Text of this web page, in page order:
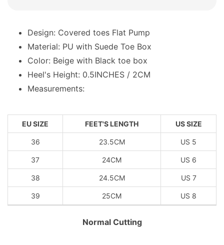
Design: Covered toes Flat Pump
Material: PU with Suede Toe Box
Color: Beige with Black toe box
Heel's Height: 0.5INCHES / 2CM
Measurements:
EU SIZE FEET'S LENGTH US SIZE
36 23.5CM US 5
37 24CM US 6
38 24.5CM US 7
39 25CM US 8
Normal Cutting